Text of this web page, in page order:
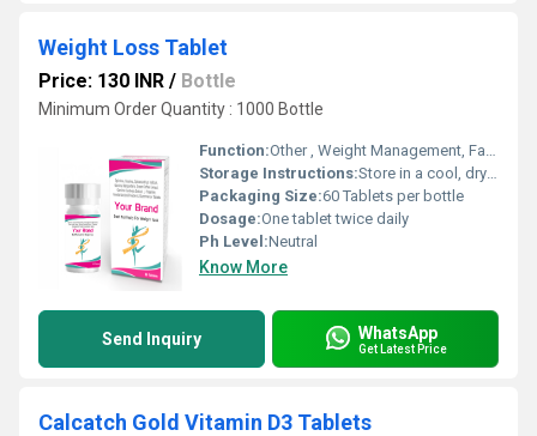
Weight Loss Tablet
Price: 130 INR / Bottle
Minimum Order Quantity : 1000 Bottle
Function:Other , Weight Management, Fat Burning, Appetite Suppressant
Storage Instructions:Store in a cool, dry place, away from direct sunlight
Packaging Size:60 Tablets per bottle
Dosage:One tablet twice daily
Ph Level:Neutral
Know More
Send Inquiry WhatsApp
Get Latest Price
Calcatch Gold Vitamin D3 Tablets